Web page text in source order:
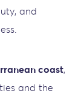
and
coast,
and the